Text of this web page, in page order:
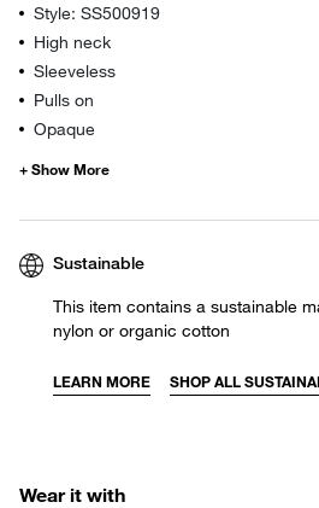
Style: SS500919
High neck
Sleeveless
Pulls on
Opaque
Sustainable
This item contains a sustainable
nylon or organic cotton
LEARN MORE SHOP ALL
Wear it with